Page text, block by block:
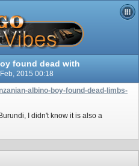
found dead with
2015 00:18
albino-boy-found-dead-limbs-
I didn't know it is also a